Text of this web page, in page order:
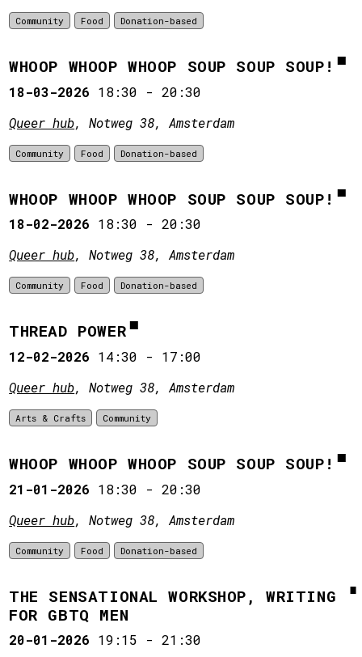
Community Food Donation-based
WHOOP WHOOP WHOOP SOUP SOUP SOUP!
18-03-2026 18:30 -20:30
Queer hub, Notweg 38, Amsterdam
Community Food Donation-based
WHOOP WHOOP WHOOP SOUP SOUP SOUP!
18-02-2026 18:30 -20:30
Queer hub, Notweg 38, Amsterdam
Community Food Donation-based
THREAD POWER
12-02-2026 14:30 - 17:00
Queer hub, Notweg 38, Amsterdam
Arts & Crafts Community
WHOOP WHOOP WHOOP SOUP SOUP SOUP!
21-01-2026 18:30 -20:30
Queer hub, Notweg 38, Amsterdam
Community Food Donation-based
THE SENSATIONAL WORKSHOP, WRITING
FOR GBTQ MEN
20-01-2026 19:15 -21:30